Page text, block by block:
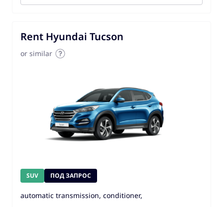
Rent Hyundai Tucson
or similar
SUV ПОД ЗАПРОС
automatic transmission, conditioner,